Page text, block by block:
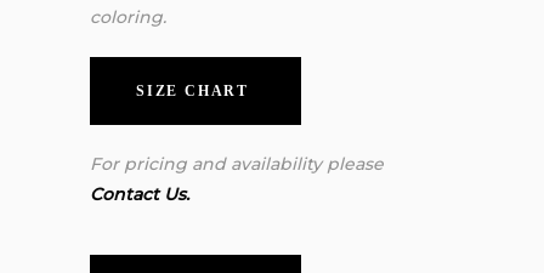
coloring.
SIZE CHART
For pricing and availability please
Contact Us.